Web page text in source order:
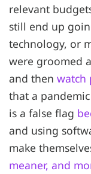
relevant
still end up
technology, or
were groomed
and then watch
that a
is a false flag
and using
make
meaner, and